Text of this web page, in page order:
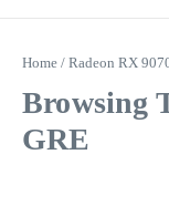
Home / Radeon RX
Browsing
GRE